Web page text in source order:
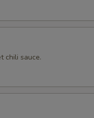
chili sauce.